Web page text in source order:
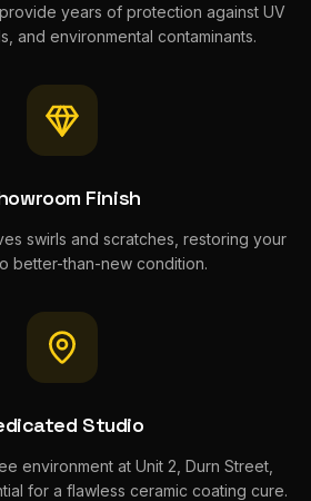
years of protection against UV
and environmental contaminants.
Finish
swirls and scratches, restoring your
better-than-new condition.
Studio
environment at Unit 2, Durn Street,
for a flawless ceramic coating cure.